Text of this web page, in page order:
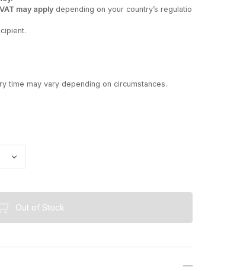
may apply depending on your country’s regulatio
time may vary depending on circumstances.
Out of Stock